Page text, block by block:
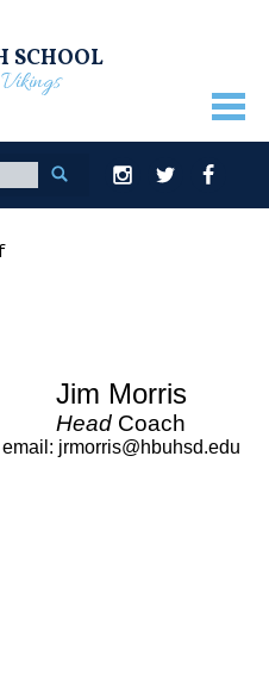
SCHOOL
Instagram
TwitterFacebook
Jim Morris
Head Coach
email : jrmorris@hbuhsd.edu